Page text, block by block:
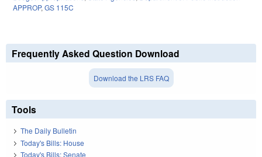
APPROP, GS 115C
Frequently Asked Question Download
Download the LRS FAQ
Tools
The Daily Bulletin
Today's Bills: House
Today's Bills: Senate